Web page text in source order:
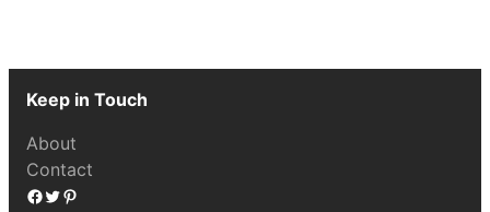
Keep in Touch
About
Contact
Facebook Twitter
Pinterest